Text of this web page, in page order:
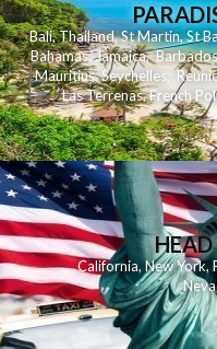
Bali,Thailand,St Martin,St
Bahamas,Jamaica,Barbados
Mauritius,Seychelles,
Las Terrenas,French
HEAD
California,New York,